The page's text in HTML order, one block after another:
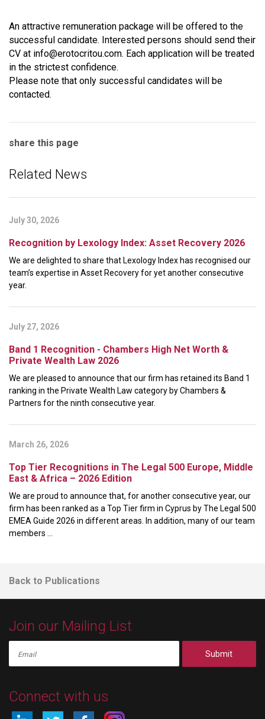
An attractive remuneration package will be offered to the
successful candidate. Interested persons should send their
CV at info@erotocritou.com. Each application will be treated
in the strictest confidence.
Please note that only successful candidates will be
contacted.
share this page
Related News
July 30, 2026
Recognition by Lexology Index: Asset Recovery 2026
We are delighted to share that Lexology Index has recognised our
team’s expertise in Asset Recovery for yet another consecutive
year.
July 27, 2026
Band 1 Recognition - Chambers High Net Worth &
Private Wealth Law 2026
We are pleased to announce that our firm has retained its Band 1
ranking in the Private Wealth Law category by Chambers &
Partners for the ninth consecutive year.
March 26, 2026
Top Tier Recognitions in The Legal 500 Europe, Middle
East & Africa – 2026 Edition
We are proud to announce that, for another consecutive year, our
firm has been ranked as a Top Tier firm in Cyprus by The Legal 500
EMEA Guide 2026 in different areas. In addition, many of our team
members ...
Back to Publications
Join our Mailing List
Submit
Connect with us